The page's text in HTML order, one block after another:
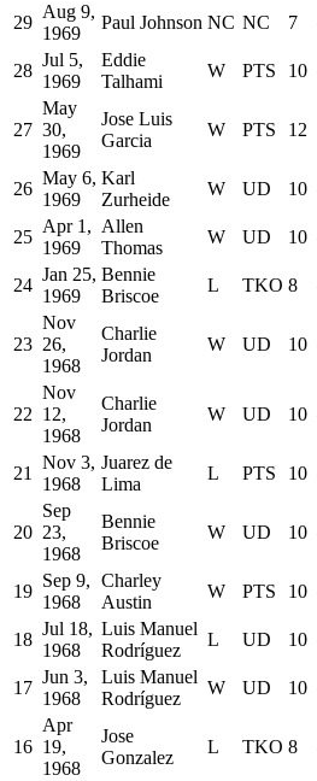
29
Aug 9,
1969
Paul Johnson NC NC 7
28
Jul 5,
1969
Eddie
Talhami
W PTS 10
27
May
30,
1969
Jose Luis
Garcia
W PTS 12
26
May 6,
1969
Karl
Zurheide
W UD 10
25
Apr 1,
1969
Allen
Thomas
W UD 10
24
Jan 25,
1969
Bennie
Briscoe
L TKO 8
23
Nov
26,
1968
Charlie
Jordan
W UD 10
22
Nov
12,
1968
Charlie
Jordan
W UD 10
21
Nov 3,
1968
Juarez de
Lima
L PTS 10
20
Sep
23,
1968
Bennie
Briscoe
W UD 10
19
Sep 9,
1968
Charley
Austin
W PTS 10
18
Jul 18,
1968
Luis Manuel
Rodríguez
L UD 10
17
Jun 3,
1968
Luis Manuel
Rodríguez
W UD 10
16
Apr
19,
1968
Jose
Gonzalez
L TKO 8